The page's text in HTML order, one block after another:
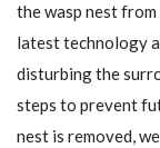
the wasp nest
latest technology
disturbing the
steps to prevent
nest is removed,